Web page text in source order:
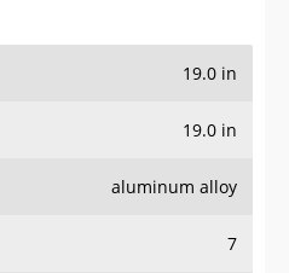
19.0 in
19.0 in
aluminum alloy
7